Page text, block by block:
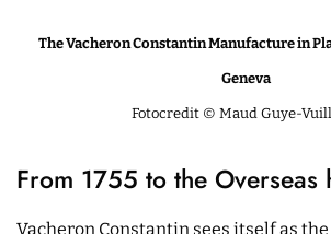
The Vacheron Constantin Manufacture in
Geneva
Fotocredit © Maud Guye-
From 1755 to the Overseas
Vacheron Constantin sees itself as